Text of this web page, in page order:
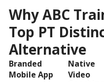
Why ABC
Top PT
Alternative
Branded
Mobile App
Native
Video